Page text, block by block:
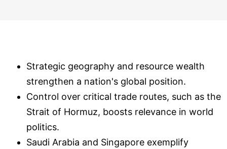
Strategic geography and resource wealth
strengthen a nation's global position.
Control over critical trade routes, such as the
Strait of Hormuz, boosts relevance in world
politics.
Saudi Arabia and Singapore exemplify